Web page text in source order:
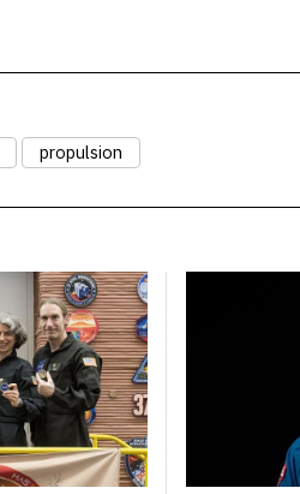
propulsion